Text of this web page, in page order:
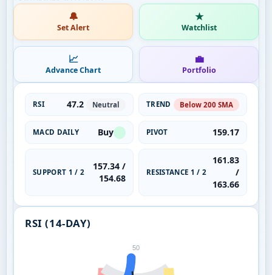
🔔
Set Alert
★
Watchlist
📈
Advance Chart
💼
Portfolio
RSI 47.2 Neutral TREND Below 200 SMA
MACD DAILY Buy PIVOT 159.17
SUPPORT 1 / 2
157.34 /
154.68
RESISTANCE 1 / 2
161.83
/
163.66
RSI (14-DAY)
50